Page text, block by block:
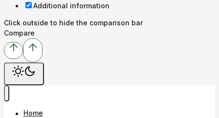
Additional information
Click outside to hide the comparison bar
Compare
Home